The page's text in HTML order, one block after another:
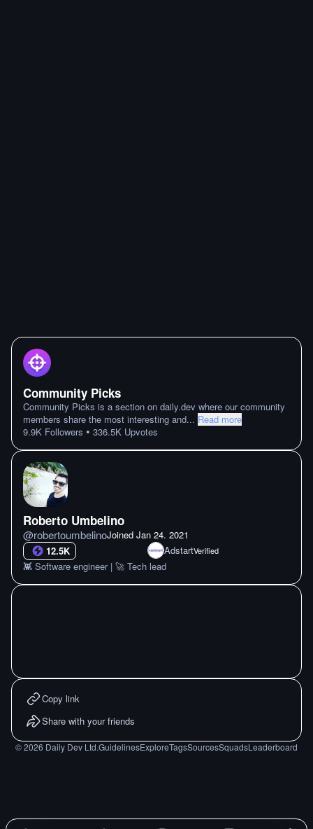
Community Picks
Community Picks is a section on daily.dev where our community
members share the most interesting and... Read more
9.9K Followers • 336.5K Upvotes
Roberto Umbelino
@robertoumbelinoJoined Jan 24. 2021
12.5K
AdstartVerified
👾 Software engineer | 🚀 Tech lead
Copy link
Share with your friends
©2026 Daily Dev Ltd.GuidelinesExploreTagsSourcesSquadsLeaderboard